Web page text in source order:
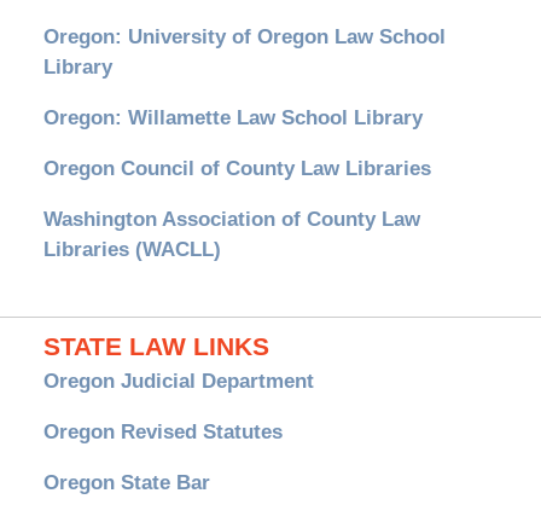
Oregon: University of Oregon Law School
Library
Oregon: Willamette Law School Library
Oregon Council of County Law Libraries
Washington Association of County Law
Libraries (WACLL)
STATE LAW LINKS
Oregon Judicial Department
Oregon Revised Statutes
Oregon State Bar